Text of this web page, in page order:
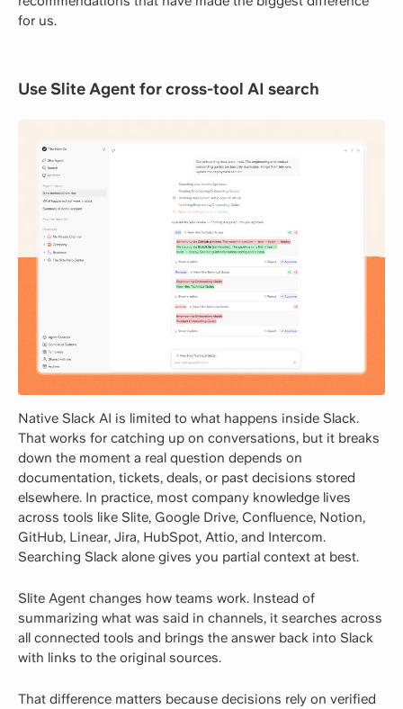
for us.
Use Slite Agent for cross-tool AI search
Native Slack AI is limited to what happens inside Slack.
That works for catching up on conversations, but it breaks
down the moment a real question depends on
documentation, tickets, deals, or past decisions stored
elsewhere. In practice, most company knowledge lives
across tools like Slite, Google Drive, Confluence, Notion,
GitHub, Linear, Jira, HubSpot, Attio, and Intercom.
Searching Slack alone gives you partial context at best.
Slite Agent changes how teams work. Instead of
summarizing what was said in channels, it searches across
all connected tools and brings the answer back into Slack
with links to the original sources.
That difference matters because decisions rely on verified